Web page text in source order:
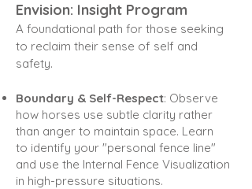
Envision: Insight Program
A foundational path for those seeking
to reclaim their sense of self and
safety.
Boundary & Self-Respect: Observe
how horses use subtle clarity rather
than anger to maintain space. Learn
to identify your "personal fence line"
and use the Internal Fence Visualization
in high-pressure situations.